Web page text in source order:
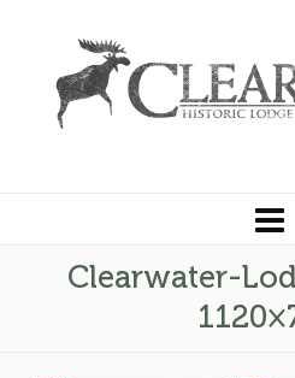
Clearwater-